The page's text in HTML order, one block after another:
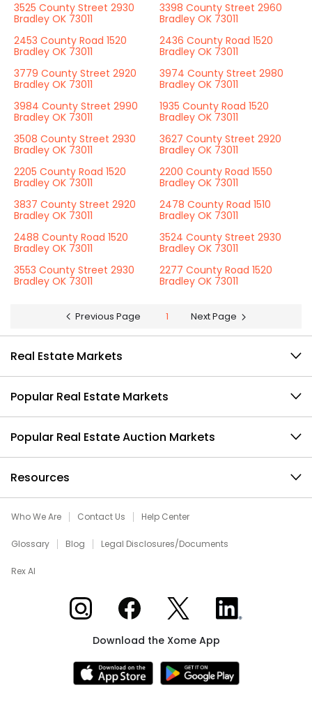
3525 County Street 2930
Bradley OK 73011
3398 County Street 2960
Bradley OK 73011
2453 County Road 1520
Bradley OK 73011
2436 County Road 1520
Bradley OK 73011
3779 County Street 2920
Bradley OK 73011
3974 County Street 2980
Bradley OK 73011
3984 County Street 2990
Bradley OK 73011
1935 County Road 1520
Bradley OK 73011
3508 County Street 2930
Bradley OK 73011
3627 County Street 2920
Bradley OK 73011
2205 County Road 1520
Bradley OK 73011
2200 County Road 1550
Bradley OK 73011
3837 County Street 2920
Bradley OK 73011
2478 County Road 1510
Bradley OK 73011
2488 County Road 1520
Bradley OK 73011
3524 County Street 2930
Bradley OK 73011
3553 County Street 2930
Bradley OK 73011
2277 County Road 1520
Bradley OK 73011
Previous Page 1 Next Page
Real Estate Markets
Popular Real Estate Markets
Popular Real Estate Auction Markets
Resources
Who We Are Contact Us Help Center
Glossary Blog Legal Disclosures/Documents
Rex AI
Xome on InstagramXome on Facebook
Xome on XXome on LinkedIn
Download the Xome App